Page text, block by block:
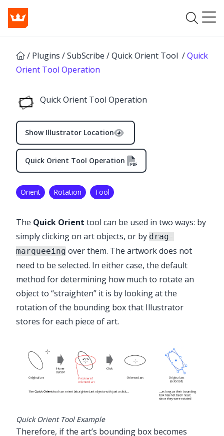
/ Plugins /SubScribe /Quick Orient Tool /Quick
Orient Tool Operation
Quick Orient Tool Operation
Show Illustrator Location
Advanced Toolbar > Orient Stack >
Quick Orient Tool
Quick Orient Tool Operation
Orient Rotation Tool
The Quick Orient tool can be used in two ways: by
simply clicking on art objects, or by drag-
marqueeing over them. The artwork does not
need to be selected. In either case, the default
method for determining how much to rotate an
object to “straighten” it is by looking at the
rotation of the bounding box that Illustrator
stores for each piece of art.
Quick Orient Tool Example
Therefore, if the art’s bounding box becomes